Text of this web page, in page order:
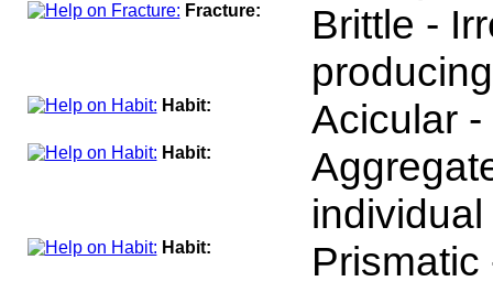
Fracture:
Brittle -
Habit: Acicular
Habit:
Habit: